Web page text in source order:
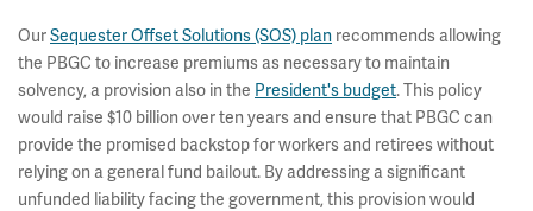
OurSequester Offset Solutions (SOS) plan recommends allowing
the PBGC to increase premiums as necessary to maintain
solvency, a provision also in the President's budget. This policy
would raise $10 billion over ten years and ensure that PBGC can
provide the promised backstop for workers and retirees without
relying on a general fund bailout. By addressing a significant
unfunded liability facing the government, this provision would